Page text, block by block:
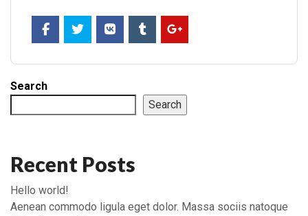
Search
Search
Recent Posts
Hello world!
Aenean commodo ligula eget dolor. Massa sociis natoque